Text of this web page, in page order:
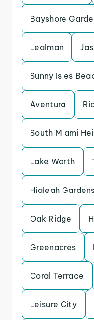
Bayshore
Lealman
Sunny Isles
Aventura
South Miami
Lake Worth
Hialeah Gardens
Oak Ridge
Greenacres
Coral Terrace
Leisure City